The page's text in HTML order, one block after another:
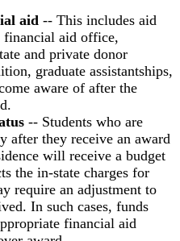
aid -- This includes aid
financial aid office,
and private donor
graduate assistantships,
aware of after the
-- Students who are
after they receive an award
will receive a budget
the in-state charges for
require an adjustment to
In such cases, funds
financial aid